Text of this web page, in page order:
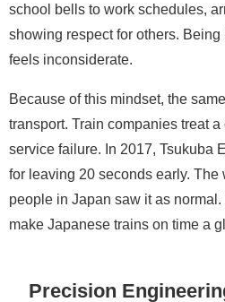
school bells to work schedules,
showing respect for others. Being
feels inconsiderate.
Because of this mindset, the
transport. Train companies treat
service failure. In 2017, Tsukuba
for leaving 20 seconds early. The
people in Japan saw it as
make Japanese trains on time a
Precision